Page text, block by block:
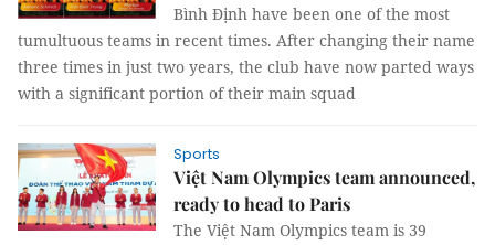
Bình Định have been one of the most
tumultuous teams in recent times. After changing their name
three times in just two years, the club have now parted ways
with a significant portion of their main squad
Sports
Việt Nam Olympics team announced,
ready to head to Paris
The Việt Nam Olympics team is 39